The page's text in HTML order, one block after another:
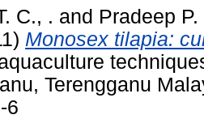
C., . and Pradeep
Monosex tilapia:
Terengganu
6